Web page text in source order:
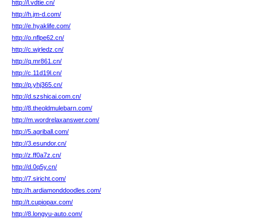
http://l.vdtie.cn/
http://h.jm-d.com/
http://e.hyaklife.com/
http://o.nflpe62.cn/
http://c.wjrledz.cn/
http://q.mr861.cn/
http://c.11d19l.cn/
http://p.yhj365.cn/
http://d.szshicai.com.cn/
http://8.theoldmulebarn.com/
http://m.wordrelaxanswer.com/
http://5.agriball.com/
http://3.esundor.cn/
http://z.ff0a7z.cn/
http://d.0q5y.cn/
http://7.siricht.com/
http://h.ardiamonddoodles.com/
http://t.cupiopax.com/
http://8.longyu-auto.com/